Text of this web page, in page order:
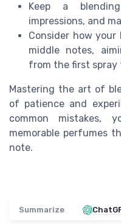
Keep a
impressions, and
Consider how
middle notes,
from the first spray
Mastering the art of
of patience and
common mistakes,
memorable perfumes
note.
Summarize